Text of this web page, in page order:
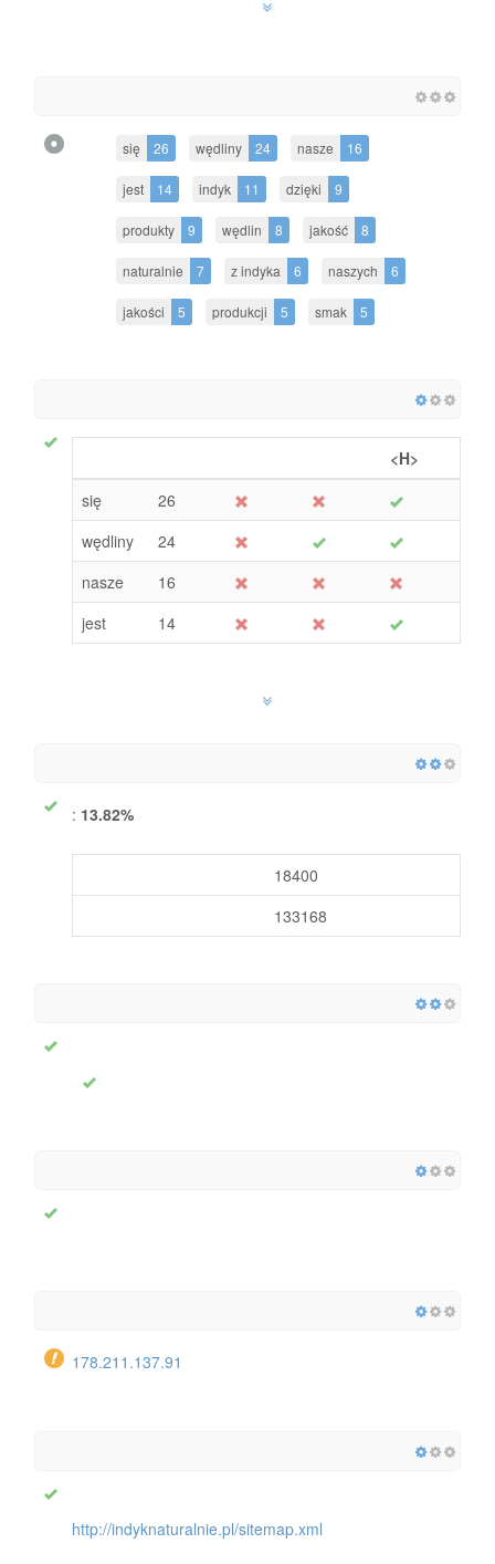
się 26 wędliny 24 nasze 16
jest 14 indyk 11 dzięki 9
produkty 9 wędlin 8 jakość 8
naturalnie 7 z indyka 6 naszych 6
jakości 5 produkcji 5 smak 5
<H>
się
26
wędliny
24
nasze
16
jest
14
: 13.82%
18400
133168
178.211.137.91
http://indyknaturalnie.pl/sitemap.xml